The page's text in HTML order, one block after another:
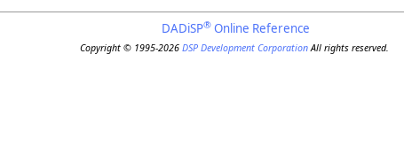
DADiSP® Online Reference
Copyright © 1995-2026DSP Development CorporationAll rights reserved.